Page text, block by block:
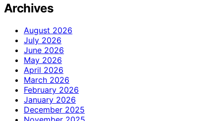
Archives
August 2026
July 2026
June 2026
May 2026
April 2026
March 2026
February 2026
January 2026
December 2025